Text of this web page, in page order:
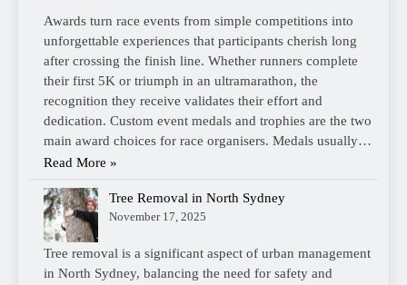
Awards turn race events from simple competitions into
unforgettable experiences that participants cherish long
after crossing the finish line. Whether runners complete
their first 5K or triumph in an ultramarathon, the
recognition they receive validates their effort and
dedication. Custom event medals and trophies are the two
main award choices for race organisers. Medals usually…
Read More »
Tree Removal in North Sydney
November 17, 2025
Tree removal is a significant aspect of urban management
in North Sydney, balancing the need for safety and